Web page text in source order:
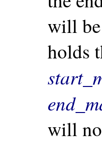
will
holds
will